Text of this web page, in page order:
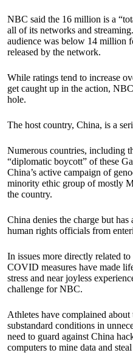
NBC said the 16 million is a
all of its networks and
audience was below 14 million
released by the network.
While ratings tend to increase
get caught up in the action,
hole.
The host country, China, is a
Numerous countries, including
“diplomatic boycott” of these
China’s active campaign of
minority ethic group of mostly
the country.
China denies the charge but
human rights officials from
In issues more directly related
COVID measures have made
stress and near joyless
challenge for NBC.
Athletes have complained
substandard conditions in
need to guard against China
computers to mine data and